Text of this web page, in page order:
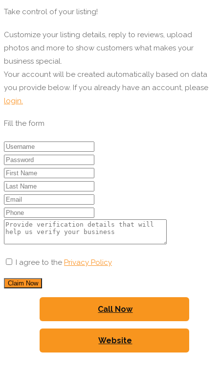
Take control of your listing!
Customize your listing details, reply to reviews, upload
photos and more to show customers what makes your
business special.
Your account will be created automatically based on data
you provide below. If you already have an account, please
login.
Fill the form
I agree to the Privacy Policy
Claim Now
Call Now
Website